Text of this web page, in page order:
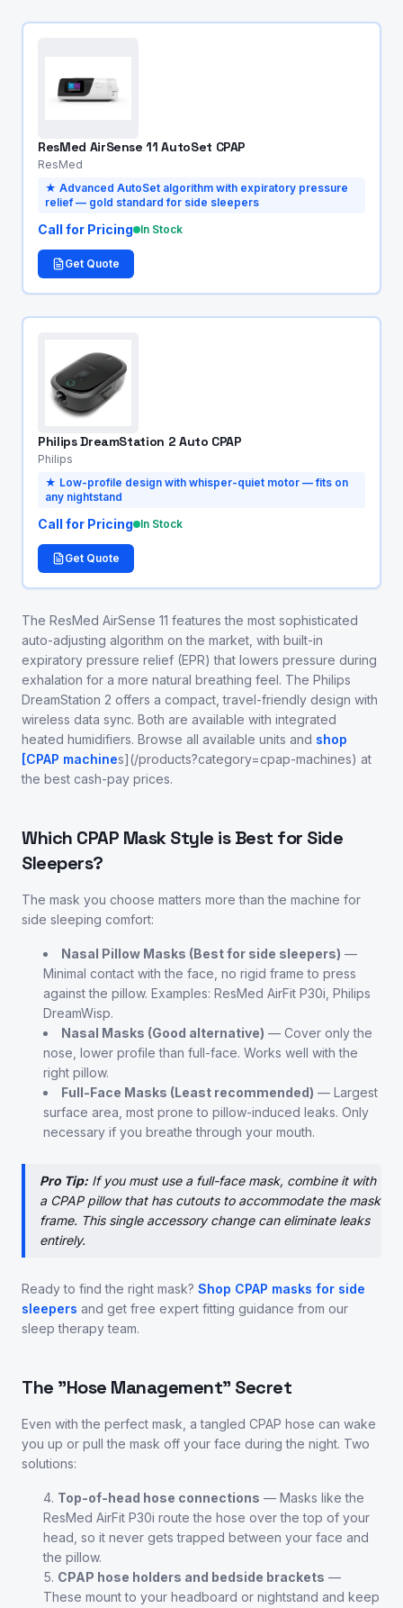
ResMed AirSense 11 AutoSet CPAP
ResMed
★ Advanced AutoSet algorithm with expiratory pressure
relief — gold standard for side sleepers
Call for Pricing In Stock
Get Quote
Philips DreamStation 2 Auto CPAP
Philips
★ Low-profile design with whisper-quiet motor — fits on
any nightstand
Call for Pricing In Stock
Get Quote
The ResMed AirSense 11 features the most sophisticated
auto-adjusting algorithm on the market, with built-in
expiratory pressure relief (EPR) that lowers pressure during
exhalation for a more natural breathing feel. The Philips
DreamStation 2 offers a compact, travel-friendly design with
wireless data sync. Both are available with integrated
heated humidifiers. Browse all available units and shop
[CPAP machines](/products?category=cpap-machines) at
the best cash-pay prices.
Which CPAP Mask Style is Best for Side
Sleepers?
The mask you choose matters more than the machine for
side sleeping comfort:
Nasal Pillow Masks (Best for side sleepers) —
Minimal contact with the face, no rigid frame to press
against the pillow. Examples: ResMed AirFit P30i, Philips
DreamWisp.
Nasal Masks (Good alternative) — Cover only the
nose, lower profile than full-face. Works well with the
right pillow.
Full-Face Masks (Least recommended) — Largest
surface area, most prone to pillow-induced leaks. Only
necessary if you breathe through your mouth.
Pro Tip: If you must use a full-face mask, combine it with
a CPAP pillow that has cutouts to accommodate the mask
frame. This single accessory change can eliminate leaks
entirely.
Ready to find the right mask? Shop CPAP masks for side
sleepers and get free expert fitting guidance from our
sleep therapy team.
The "Hose Management" Secret
Even with the perfect mask, a tangled CPAP hose can wake
you up or pull the mask off your face during the night. Two
solutions:
Top-of-head hose connections — Masks like the
ResMed AirFit P30i route the hose over the top of your
head, so it never gets trapped between your face and
the pillow.
CPAP hose holders and bedside brackets —
These mount to your headboard or nightstand and keep